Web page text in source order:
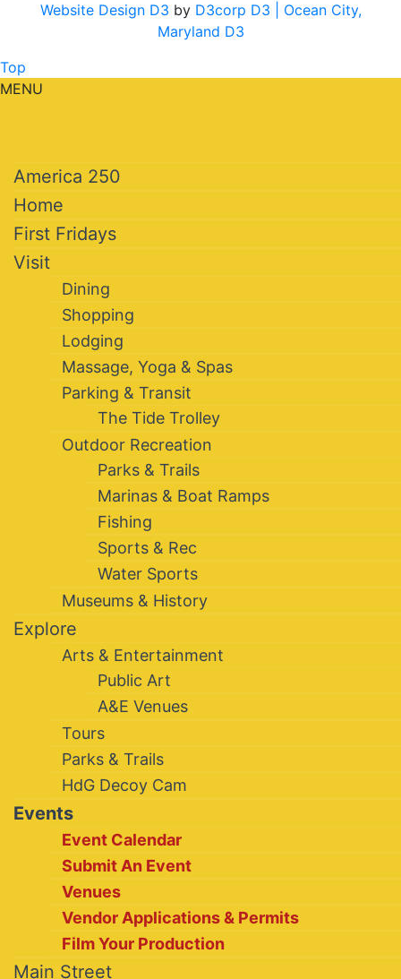
Website Design D3 by D3corp D3
| Ocean City,
Maryland D3
Top
MENU
America 250
Home
First Fridays
Visit
Dining
Shopping
Lodging
Massage, Yoga & Spas
Parking & Transit
The Tide Trolley
Outdoor Recreation
Parks & Trails
Marinas & Boat Ramps
Fishing
Sports & Rec
Water Sports
Museums & History
Explore
Arts & Entertainment
Public Art
A&E Venues
Tours
Parks & Trails
HdG Decoy Cam
Events
Event Calendar
Submit An Event
Venues
Vendor Applications & Permits
Film Your Production
Main Street